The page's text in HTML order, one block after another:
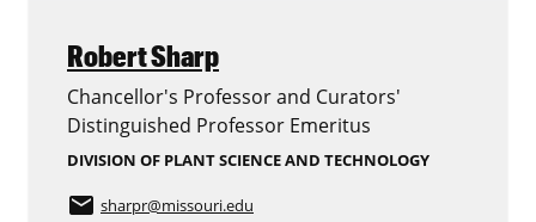
Robert Sharp
Chancellor's Professor and Curators'
Distinguished Professor Emeritus
DIVISION OF PLANT SCIENCE AND TECHNOLOGY
email sharpr@missouri.edu